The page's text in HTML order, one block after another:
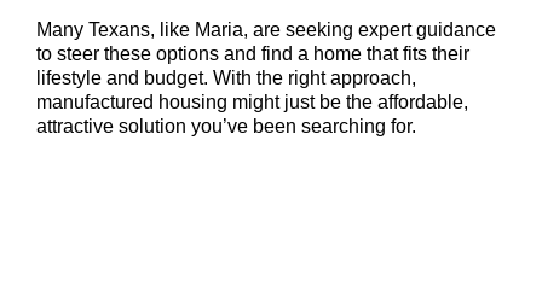
Many Texans, like Maria, are seeking expert guidance
to steer these options and find a home that fits their
lifestyle and budget. With the right approach,
manufactured housing might just be the affordable,
attractive solution you’ve been searching for.